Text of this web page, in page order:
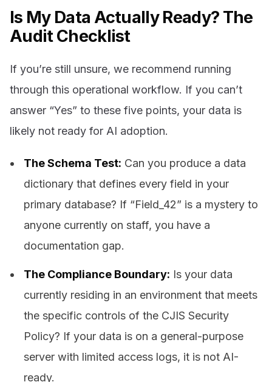
Is My Data Actually Ready? The
Audit Checklist
If you’re still unsure, we recommend running
through this operational workflow. If you can’t
answer “Yes” to these five points, your data is
likely not ready for AI adoption.
The Schema Test: Can you produce a data
dictionary that defines every field in your
primary database? If “Field_42” is a mystery to
anyone currently on staff, you have a
documentation gap.
The Compliance Boundary: Is your data
currently residing in an environment that meets
the specific controls of the CJIS Security
Policy? If your data is on a general-purpose
server with limited access logs, it is not AI-
ready.